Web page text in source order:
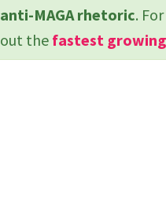
anti-MAGA rhetoric.
out the fastest